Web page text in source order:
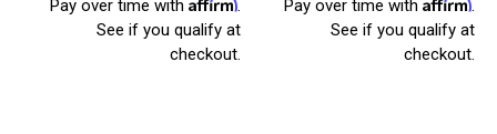
Pay over time with
.
See if you qualify at
checkout.
Pay over time with
.
See if you qualify at
checkout.